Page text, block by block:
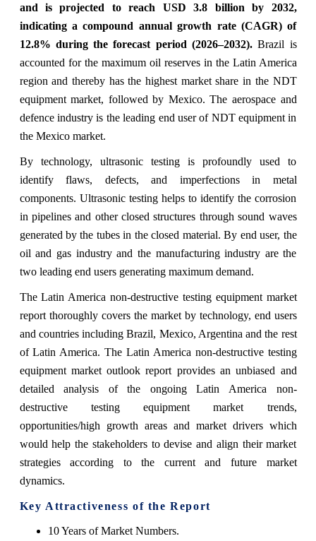
and is projected to reach USD 3.8 billion by 2032,
indicating a compound annual growth rate (CAGR) of
12.8% during the forecast period (2026–2032).Brazil is
accounted for the maximum oil reserves in the Latin America
region and thereby has the highest market share in the NDT
equipment market, followed by Mexico. The aerospace and
defence industry is the leading end user of NDT equipment in
the Mexico market.
By technology, ultrasonic testing is profoundly used to
identify flaws, defects, and imperfections in metal
components. Ultrasonic testing helps to identify the corrosion
in pipelines and other closed structures through sound waves
generated by the tubes in the closed material. By end user, the
oil and gas industry and the manufacturing industry are the
two leading end users generating maximum demand.
The Latin America non-destructive testing equipment market
report thoroughly covers the market by technology, end users
and countries including Brazil, Mexico, Argentina and the rest
of Latin America. The Latin America non-destructive testing
equipment market outlook report provides an unbiased and
detailed analysis of the ongoing Latin America non-
destructive testing equipment market trends,
opportunities/high growth areas and market drivers which
would help the stakeholders to devise and align their market
strategies according to the current and future market
dynamics.
Key Attractiveness of the Report
10 Years of Market Numbers.